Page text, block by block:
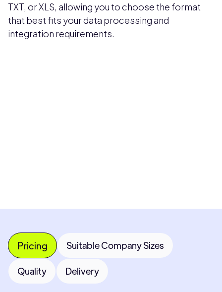
TXT, or XLS, allowing you to choose the format
that best fits your data processing and
integration requirements.
Pricing Suitable Company Sizes
Quality Delivery